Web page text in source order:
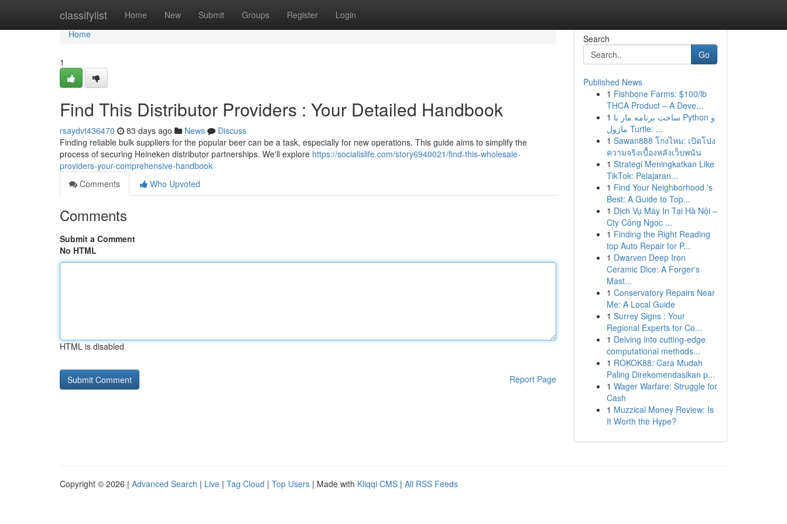
classifylist Home New Submit Groups Register Login
Home
Home
1
Find This Distributor Providers : Your Detailed Handbook
rsaydvt436470 83 days ago News
Discuss
Finding reliable bulk suppliers for the popular beer can be a task, especially for new operations. This guide aims to simplify the
process of securing Heineken distributor partnerships. We'll explore https://socialislife.com/story6940021/find-this-wholesale-
providers-your-comprehensive-handbook
Comments
Who Upvoted
Comments
Submit a Comment
No HTML
HTML is disabled
Report Page
Search
Go
Published News
1 Fishbone Farms: $100/lb
THCA Product – A Deve...
1 ساخت برنامه مار با Python و
ماژول Turtle: ...
1 Sawan888 โกงไหม: เปิดโปง
ความจริงเบื้องหลังเว็บพนัน
1 Strategi Meningkatkan Like
TikTok: Pelajaran...
1 Find Your Neighborhood 's
Best: A Guide to Top...
1 Dịch Vụ Máy In Tại Hà Nội –
Cty Công Ngọc ...
1 Finding the Right Reading
top Auto Repair for P...
1 Dwarven Deep Iron
Ceramic Dice: A Forger's
Mast...
1 Conservatory Repairs Near
Me: A Local Guide
1 Surrey Signs : Your
Regional Experts for Co...
1 Delving into cutting-edge
computational methods...
1 ROKOK88: Cara Mudah
Paling Direkomendasikan p...
1 Wager Warfare: Struggle for
Cash
1 Muzzical Money Review: Is
It Worth the Hype?
Copyright © 2026 | Advanced Search | Live | Tag Cloud | Top Users | Made with Kliqqi CMS | All RSS Feeds